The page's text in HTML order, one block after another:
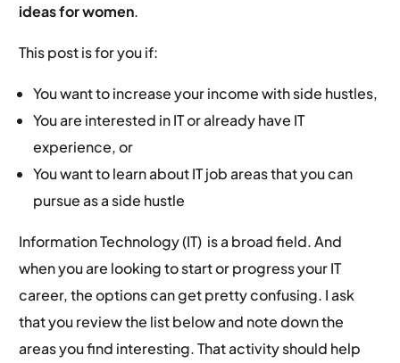
ideas for women.
This post is for you if:
You want to increase your income with side hustles,
You are interested in IT or already have IT
experience, or
You want to learn about IT job areas that you can
pursue as a side hustle
Information Technology (IT) is a broad field. And
when you are looking to start or progress your IT
career, the options can get pretty confusing. I ask
that you review the list below and note down the
areas you find interesting. That activity should help